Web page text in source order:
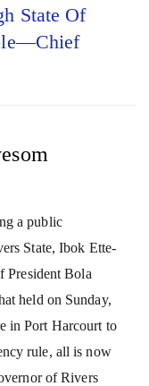
State Of
a public
State, Ibok Ette-
President Bola
held on Sunday,
in Port Harcourt to
rule, all is now
of Rivers